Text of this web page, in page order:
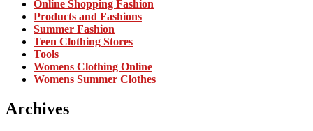
Online Shopping Fashion
Products and Fashions
Summer Fashion
Teen Clothing Stores
Tools
Womens Clothing Online
Womens Summer Clothes
Archives